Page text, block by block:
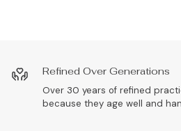
Refined Over Generations
Over 30 years of refined
because they age well and